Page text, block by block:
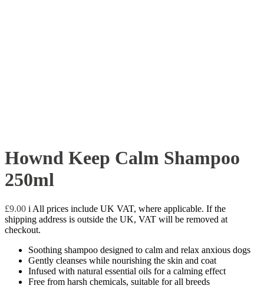
Hownd Keep Calm Shampoo
250ml
£9.00 i All prices include UK VAT, where applicable. If the
shipping address is outside the UK, VAT will be removed at
checkout.
Soothing shampoo designed to calm and relax anxious dogs
Gently cleanses while nourishing the skin and coat
Infused with natural essential oils for a calming effect
Free from harsh chemicals, suitable for all breeds